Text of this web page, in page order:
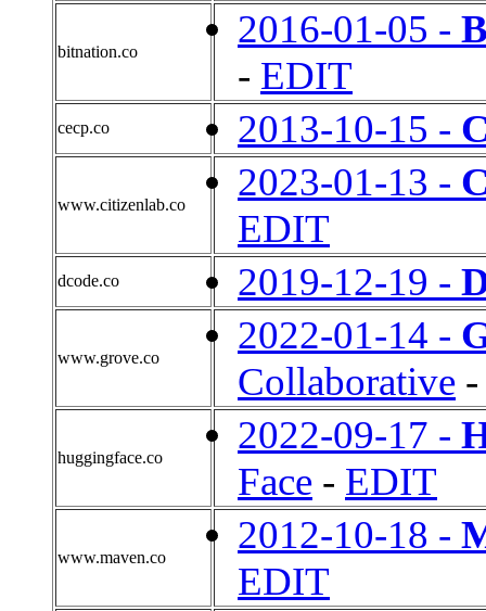
bitnation.co
2016-01-05 -
- EDIT
cecp.co 2013-10-15 -
www.citizenlab.co
2023-01-13 -
EDIT
dcode.co 2019-12-19 -
www.grove.co
2022-01-14 -
Collaborative
huggingface.co
2022-09-17 -
Face - EDIT
www.maven.co
2012-10-18 -
EDIT